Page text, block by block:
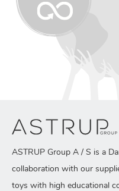
ASTRUP Group A / S is a
collaboration with our
toys with high educational